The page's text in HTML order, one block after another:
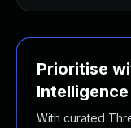
Prioritise
Intelligence
With curated